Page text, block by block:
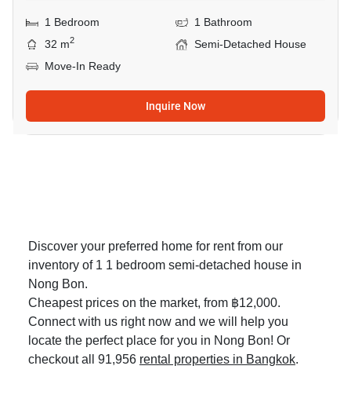
1 Bedroom
1 Bathroom
32 m2
Semi-Detached House
Move-In Ready
Inquire Now
Discover your preferred home for rent from our
inventory of 1 1 bedroom semi-detached house in
Nong Bon.
Cheapest prices on the market, from ฿12,000.
Connect with us right now and we will help you
locate the perfect place for you in Nong Bon! Or
checkout all 91,956 rental properties in Bangkok.